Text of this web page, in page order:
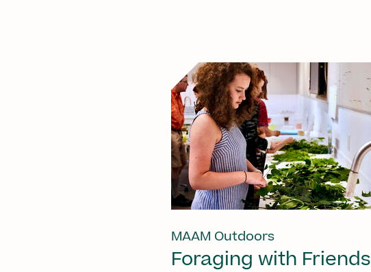
MAAM Outdoors
Foraging with Friends